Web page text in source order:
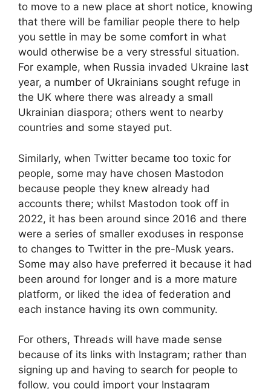
to move to a new place at short notice, knowing
that there will be familiar people there to help
you settle in may be some comfort in what
would otherwise be a very stressful situation.
For example, when Russia invaded Ukraine last
year, a number of Ukrainians sought refuge in
the UK where there was already a small
Ukrainian diaspora; others went to nearby
countries and some stayed put.
Similarly, when Twitter became too toxic for
people, some may have chosen Mastodon
because people they knew already had
accounts there; whilst Mastodon took off in
2022, it has been around since 2016 and there
were a series of smaller exoduses in response
to changes to Twitter in the pre-Musk years.
Some may also have preferred it because it had
been around for longer and is a more mature
platform, or liked the idea of federation and
each instance having its own community.
For others, Threads will have made sense
because of its links with Instagram; rather than
signing up and having to search for people to
follow, you could import your Instagram